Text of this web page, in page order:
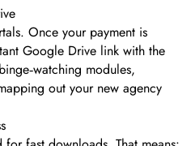
Once your payment is
Google Drive link with the
modules,
out your new agency